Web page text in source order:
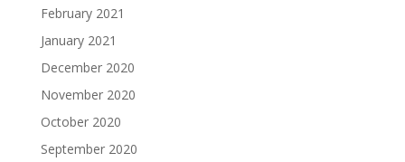
February 2021
January 2021
December 2020
November 2020
October 2020
September 2020